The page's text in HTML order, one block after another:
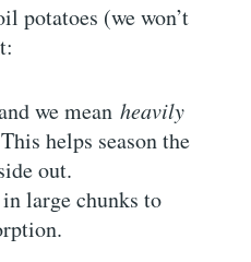
potatoes (we won’t
we meanheavily
helps season the
out.
large chunks to